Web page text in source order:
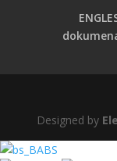
Designed by
BS